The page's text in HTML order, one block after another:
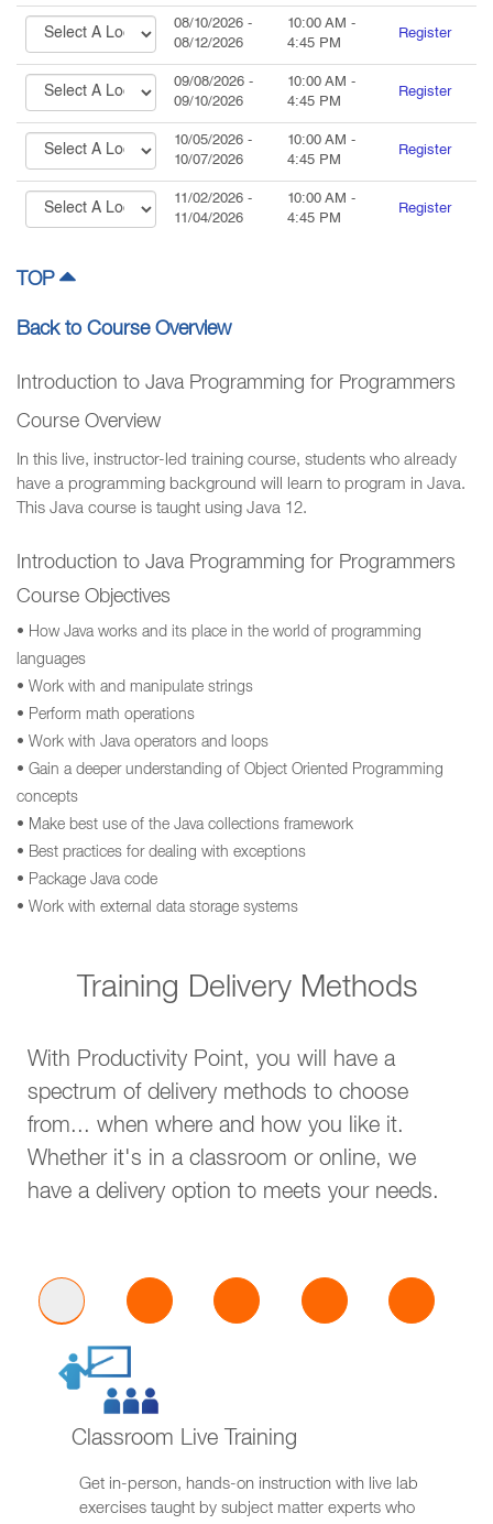
08/10/2026 -
08/12/2026
10:00 AM -
4:45 PM
Register
09/08/2026 -
09/10/2026
10:00 AM -
4:45 PM
Register
10/05/2026 -
10/07/2026
10:00 AM -
4:45 PM
Register
11/02/2026 -
11/04/2026
10:00 AM -
4:45 PM
Register
TOP
Back to Course Overview
Introduction to Java Programming for Programmers
Course Overview
In this live, instructor-led training course, students who already
have a programming background will learn to program in Java.
This Java course is taught using Java 12.
Introduction to Java Programming for Programmers
Course Objectives
• How Java works and its place in the world of programming
languages
• Work with and manipulate strings
• Perform math operations
• Work with Java operators and loops
• Gain a deeper understanding of Object Oriented Programming
concepts
• Make best use of the Java collections framework
• Best practices for dealing with exceptions
• Package Java code
• Work with external data storage systems
Training Delivery Methods
With Productivity Point, you will have a
spectrum of delivery methods to choose
from... when where and how you like it.
Whether it's in a classroom or online, we
have a delivery option to meets your needs.
Classroom Live Training
Get in-person, hands-on instruction with live lab
exercises taught by subject matter experts who